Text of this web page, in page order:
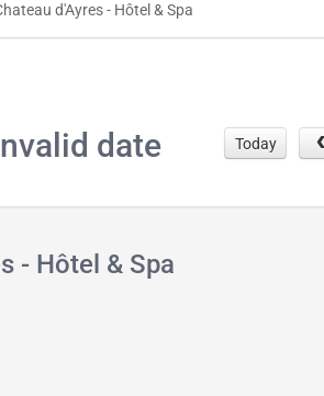
d'Ayres - Hôtel & Spa
date Today
- Hôtel & Spa